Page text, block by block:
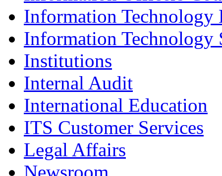
Information Technology
Information Technology
Institutions
Internal Audit
International Education
ITS Customer Services
Legal Affairs
Newsroom